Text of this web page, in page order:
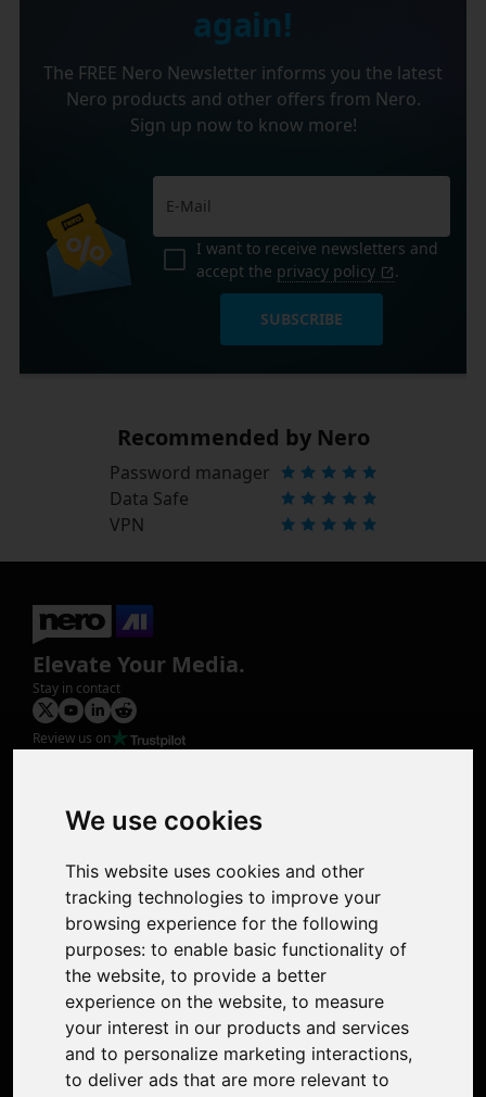
We use cookies
This website uses cookies and other
tracking technologies to improve your
browsing experience for the following
purposes: to enable basic functionality of
the website, to provide a better
experience on the website, to measure
your interest in our products and services
and to personalize marketing interactions,
to deliver ads that are more relevant to
again!
The FREE Nero Newsletter informs you the latest
Nero products and other offers from Nero.
Sign up now to know more!
I want to receive newsletters and
accept the privacy policy .
SUBSCRIBE
Recommended by Nero
Password manager
Data Safe
VPN
Elevate Your Media.
Stay in contact
Review us on
Photo Restoration
Face Animation
Support
Contact Us
Discord Community
Affiliate Program
Stores
Nero PDF